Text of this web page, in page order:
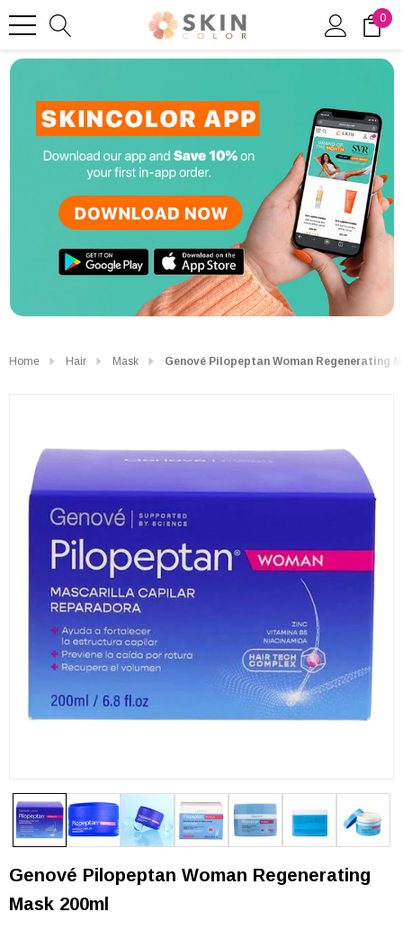
0
Home Hair Mask Genové Pilopeptan Woman Regenerating
Genové Pilopeptan Woman Regenerating
Mask 200ml